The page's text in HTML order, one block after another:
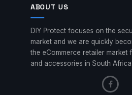
ABOUT US
DIY Protect focuses on the
market and we are quickly
the eCommerce retailer market
and accessories in South Africa.